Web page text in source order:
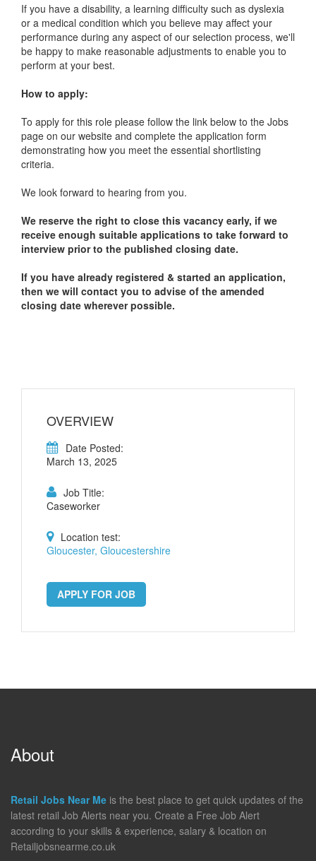
If you have a disability, a learning difficulty such as dyslexia
or a medical condition which you believe may affect your
performance during any aspect of our selection process, we'll
be happy to make reasonable adjustments to enable you to
perform at your best.
How to apply:
To apply for this role please follow the link below to the Jobs
page on our website and complete the application form
demonstrating how you meet the essential shortlisting
criteria.
We look forward to hearing from you.
We reserve the right to close this vacancy early, if we
receive enough suitable applications to take forward to
interview prior to the published closing date.
If you have already registered & started an application,
then we will contact you to advise of the amended
closing date wherever possible.
OVERVIEW
Date Posted:
March 13, 2025
Job Title:
Caseworker
Location test:
Gloucester, Gloucestershire
APPLY FOR JOB
About
Retail Jobs Near Me is the best place to get quick updates of the
latest retail Job Alerts near you. Create a Free Job Alert
according to your skills & experience, salary & location on
Retailjobsnearme.co.uk